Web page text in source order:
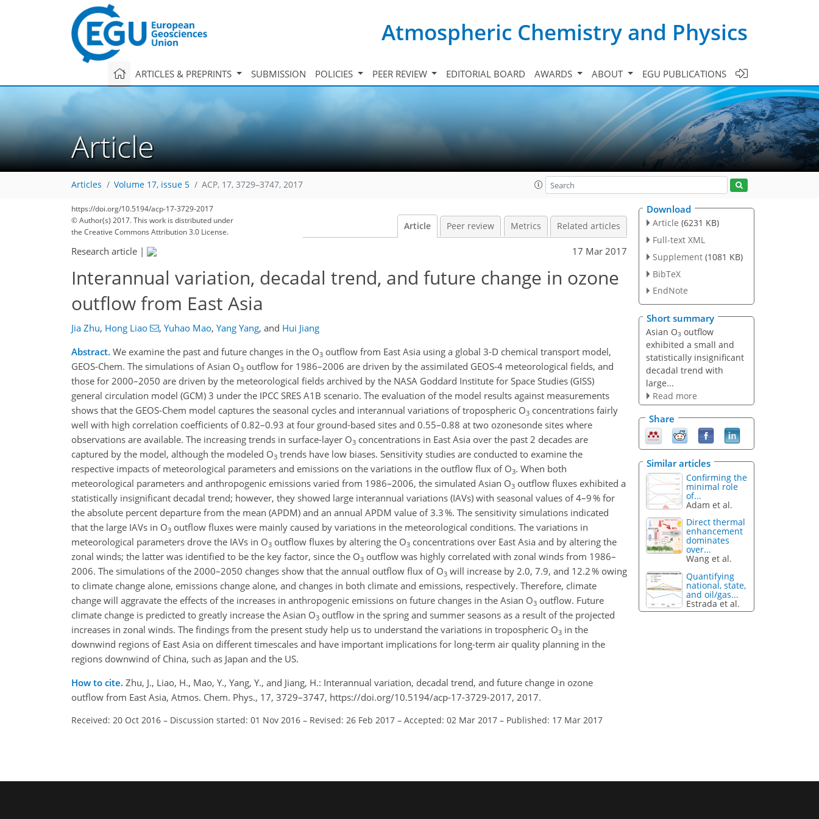
Atmospheric Chemistry and Physics
ARTICLES & PREPRINTS SUBMISSION POLICIES PEER REVIEW EDITORIAL BOARD AWARDS ABOUT EGU PUBLICATIONS
Article
Articles Volume 17, issue 5 ACP, 17, 3729–3747, 2017
https://doi.org/10.5194/acp-17-3729-2017
© Author(s) 2017. This work is distributed under
the Creative Commons Attribution 3.0 License.
Article Peer review Metrics Related articles
Research article | 17 Mar 2017
Interannual variation, decadal trend, and future change in ozone
outflow from East Asia
Jia Zhu, Hong Liao , Yuhao Mao, Yang Yang, and Hui Jiang
Abstract. We examine the past and future changes in the O3 outflow from East Asia using a global 3-D chemical transport model,
GEOS-Chem. The simulations of Asian O3 outflow for 1986–2006 are driven by the assimilated GEOS-4 meteorological fields, and
those for 2000–2050 are driven by the meteorological fields archived by the NASA Goddard Institute for Space Studies (GISS)
general circulation model (GCM) 3 under the IPCC SRES A1B scenario. The evaluation of the model results against measurements
shows that the GEOS-Chem model captures the seasonal cycles and interannual variations of tropospheric O3 concentrations fairly
well with high correlation coefficients of 0.82–0.93 at four ground-based sites and 0.55–0.88 at two ozonesonde sites where
observations are available. The increasing trends in surface-layer O3 concentrations in East Asia over the past 2 decades are
captured by the model, although the modeled O3 trends have low biases. Sensitivity studies are conducted to examine the
respective impacts of meteorological parameters and emissions on the variations in the outflow flux of O3. When both
meteorological parameters and anthropogenic emissions varied from 1986–2006, the simulated Asian O3 outflow fluxes exhibited a
statistically insignificant decadal trend; however, they showed large interannual variations (IAVs) with seasonal values of 4–9 % for
the absolute percent departure from the mean (APDM) and an annual APDM value of 3.3 %. The sensitivity simulations indicated
that the large IAVs in O3 outflow fluxes were mainly caused by variations in the meteorological conditions. The variations in
meteorological parameters drove the IAVs in O3 outflow fluxes by altering the O3 concentrations over East Asia and by altering the
zonal winds; the latter was identified to be the key factor, since the O3 outflow was highly correlated with zonal winds from 1986–
2006. The simulations of the 2000–2050 changes show that the annual outflow flux of O3 will increase by 2.0, 7.9, and 12.2 % owing
to climate change alone, emissions change alone, and changes in both climate and emissions, respectively. Therefore, climate
change will aggravate the effects of the increases in anthropogenic emissions on future changes in the Asian O3 outflow. Future
climate change is predicted to greatly increase the Asian O3 outflow in the spring and summer seasons as a result of the projected
increases in zonal winds. The findings from the present study help us to understand the variations in tropospheric O3 in the
downwind regions of East Asia on different timescales and have important implications for long-term air quality planning in the
regions downwind of China, such as Japan and the US.
How to cite. Zhu, J., Liao, H., Mao, Y., Yang, Y., and Jiang, H.: Interannual variation, decadal trend, and future change in ozone
outflow from East Asia, Atmos. Chem. Phys., 17, 3729–3747, https://doi.org/10.5194/acp-17-3729-2017, 2017.
Received: 20 Oct 2016 – Discussion started: 01 Nov 2016 – Revised: 26 Feb 2017 – Accepted: 02 Mar 2017 – Published: 17 Mar 2017
Download
Article (6231 KB)
Full-text XML
Supplement (1081 KB)
BibTeX
EndNote
Short summary
Asian O3 outflow
exhibited a small and
statistically insignificant
decadal trend with
large...
Read more
Share
Similar articles
Confirming the
minimal role
of...
Adam et al.
Direct thermal
enhancement
dominates
over...
Wang et al.
Quantifying
national, state,
and oil/gas...
Estrada et al.